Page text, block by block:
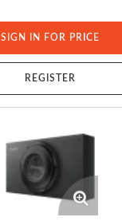
SIGN IN FOR PRICE
REGISTER